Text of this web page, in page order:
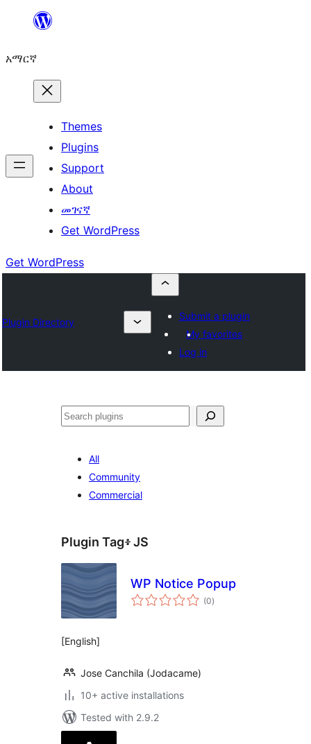
ዝለል
አማርኛ
Themes
Plugins
Support
About
መገናኛ
Get WordPress
Get WordPress
Plugin Directory
Submit a plugin
My favorites
Log in
ፍለጋ
All
Community
Commercial
Plugin Tag፥JS
WP Notice Popup
(0total
ratings
)
[English]
Jose Canchila (Jodacame)
10+ active installations
Tested with 2.9.2